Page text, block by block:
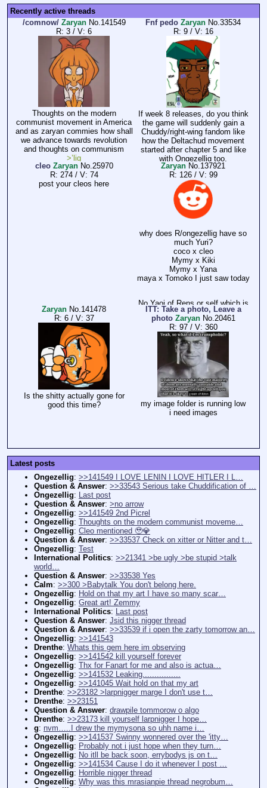
Recently active threads
/comnow/ Zaryan No. 141549
R: 3 / V: 6
Thoughts on the modern
communist movement in America
and as zaryan commies how shall
we advance towards revolution
and thoughts on communism
>’lig
Fnf pedo Zaryan No. 33534
R: 9/ V: 16
If week 8 releases, do you think
the game will suddenly gain a
Chuddy/right-wing fandom like
how the Deltachud movement
started after chapter 5 and like
with Ongezellig too.
cleo Zaryan No. 25970
R: 274/ V: 74
post your cleos here
Zaryan No. 137921
R: 126/ V: 99
why does R/ongezellig have so
much Yuri?
coco x cleo
Mymy x Kiki
Mymy x Yana
maya x Tomoko I just saw today
No Yaoi of Rens or self which is
bullshit
and especially no Tryn x Wiel.
which is a total gem btw.
we don't even see the trio get
some boys (they are rare gems)
BTW God hates Yuri and Yaoi.
Zaryan No. 141478
R: 6/ V: 37
Is the shitty actually gone for
good this time?
ITT: Take a photo, Leave a
photo Zaryan No. 20461
R: 97/ V: 360
my image folder is running low
i need images
Latest posts
Ongezellig: >>141549 I LOVE LENIN I LOVE HITLER I L…
Question & Answer: >>33543 Serious take Chuddification of …
Ongezellig: Last post
Question & Answer: >no arrow
Ongezellig: >>141549 2nd Picrel
Ongezellig: Thoughts on the modern communist moveme…
Ongezellig: Cleo mentioned 🥹💎
Question & Answer: >>33537 Check on xitter or Nitter and t…
Ongezellig: Test
International Politics: >>21341 >be ugly >be stupid >talk
world…
Question & Answer: >>33538 Yes
Calm: >>300 >Babytalk You don't belong here.
Ongezellig: Hold on that my art I have so many scar…
Ongezellig: Great art! Zemmy
International Politics: Last post
Question & Answer: Jsid this nigger thread
Question & Answer: >>33539 if i open the zarty tomorrow an…
Ongezellig: >>141543
Drenthe: Whats this gem here im observing
Ongezellig: >>141542 kill yourself forever
Ongezellig: Thx for Fanart for me and also is actua…
Ongezellig: >>141532 Leaking................
Ongezellig: >>141045 Wait hold on that my art
Drenthe: >>23182 >larpnigger marge I don't use t…
Drenthe: >>23151
Question & Answer: drawpile tommorow o algo
Drenthe: >>23173 kill yourself larpnigger I hope…
g: nvm…..I drew the mymysona so uhh name i…
Ongezellig: >>141537 Swinny wonnered over the 'itty…
Ongezellig: Probably not i just hope when they turn…
Ongezellig: No itll be back soon, errybodys js on t…
Ongezellig: >>141534 Cause I do it whenever I post …
Ongezellig: Horrible nigger thread
Ongezellig: Why was this mrasianpie thread negrobum…